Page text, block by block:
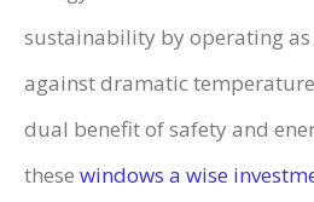
sustainability by operating
against dramatic
dual benefit of safety and
these windows a wise